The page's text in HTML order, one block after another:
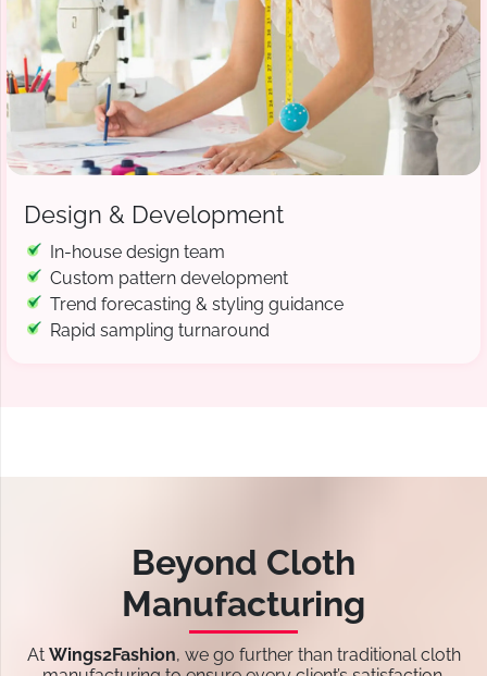
Design & Development
In-house design team
Custom pattern development
Trend forecasting & styling guidance
Rapid sampling turnaround
Beyond Cloth
Manufacturing
At Wings2Fashion, we go further than traditional cloth